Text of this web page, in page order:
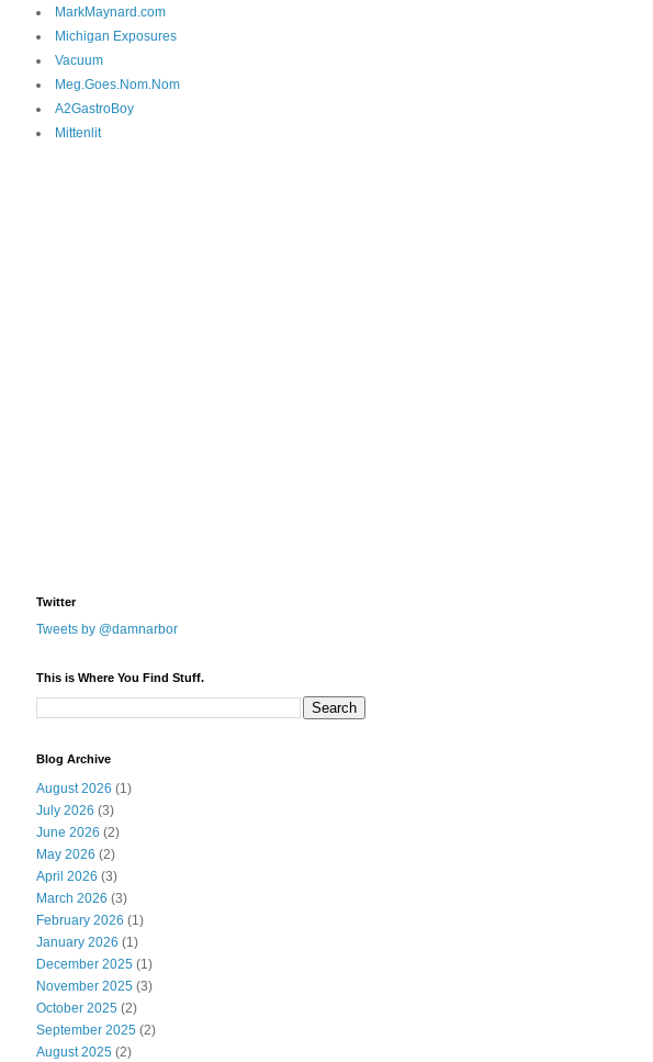
MarkMaynard.com
Michigan Exposures
Vacuum
Meg.Goes.Nom.Nom
A2GastroBoy
Mittenlit
Twitter
Tweets by @damnarbor
This is Where You Find Stuff.
Blog Archive
August 2026 (1)
July 2026 (3)
June 2026 (2)
May 2026 (2)
April 2026 (3)
March 2026 (3)
February 2026 (1)
January 2026 (1)
December 2025 (1)
November 2025 (3)
October 2025 (2)
September 2025 (2)
August 2025 (2)